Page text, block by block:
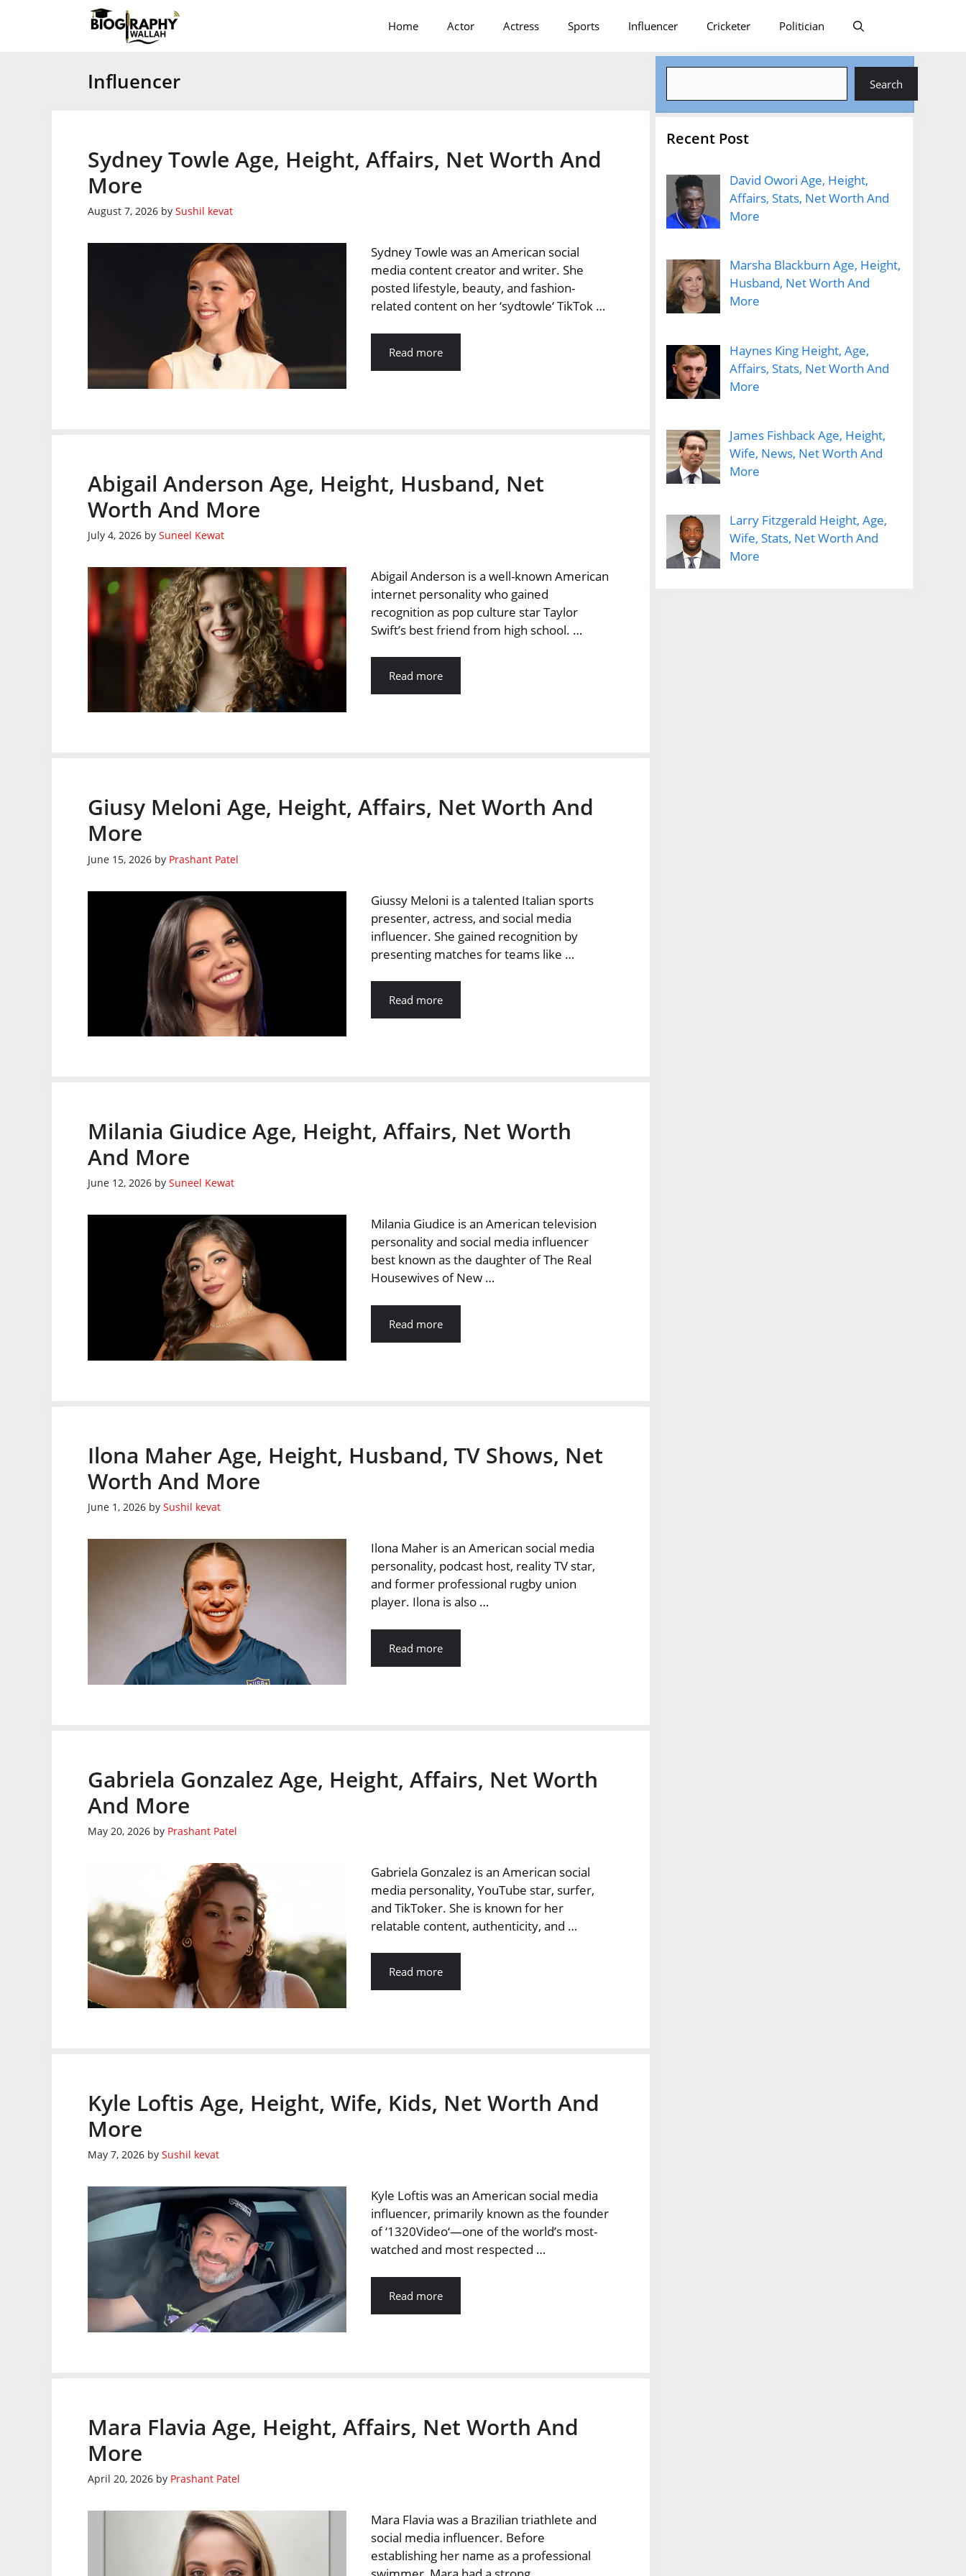
Home Actor Actress Sports Influencer Cricketer Politician
Influencer
Sydney Towle Age, Height, Affairs, Net Worth And
More
August 7, 2026 bySushil kevat
Sydney Towle was an American social
media content creator and writer. She
posted lifestyle, beauty, and fashion-
related content on her ‘sydtowle‘ TikTok …
Read more
Abigail Anderson Age, Height, Husband, Net
Worth And More
July 4, 2026 bySuneel Kewat
Abigail Anderson is a well-known American
internet personality who gained
recognition as pop culture star Taylor
Swift’s best friend from high school. …
Read more
Giusy Meloni Age, Height, Affairs, Net Worth And
More
June 15, 2026 by Prashant Patel
Giussy Meloni is a talented Italian sports
presenter, actress, and social media
influencer. She gained recognition by
presenting matches for teams like …
Read more
Milania Giudice Age, Height, Affairs, Net Worth
And More
June 12, 2026 bySuneel Kewat
Milania Giudice is an American television
personality and social media influencer
best known as the daughter of The Real
Housewives of New …
Read more
Ilona Maher Age, Height, Husband, TV Shows, Net
Worth And More
June 1, 2026 bySushil kevat
Ilona Maher is an American social media
personality, podcast host, reality TV star,
and former professional rugby union
player. Ilona is also …
Read more
Gabriela Gonzalez Age, Height, Affairs, Net Worth
And More
May 20, 2026 by Prashant Patel
Gabriela Gonzalez is an American social
media personality, YouTube star, surfer,
and TikToker. She is known for her
relatable content, authenticity, and …
Read more
Kyle Loftis Age, Height, Wife, Kids, Net Worth And
More
May 7, 2026 bySushil kevat
Kyle Loftis was an American social media
influencer, primarily known as the founder
of ‘1320Video‘—one of the world’s most-
watched and most respected …
Read more
Mara Flavia Age, Height, Affairs, Net Worth And
More
April 20, 2026 by Prashant Patel
Mara Flavia was a Brazilian triathlete and
social media influencer. Before
establishing her name as a professional
Search
Recent Post
David Owori Age, Height,
Affairs, Stats, Net Worth And
More
Marsha Blackburn Age, Height,
Husband, Net Worth And
More
Haynes King Height, Age,
Affairs, Stats, Net Worth And
More
James Fishback Age, Height,
Wife, News, Net Worth And
More
Larry Fitzgerald Height, Age,
Wife, Stats, Net Worth And
More